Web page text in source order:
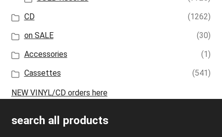
CD
(1262)
on SALE
(30)
Accessories
(1)
Cassettes
(541)
NEW VINYL/CD orders here
search all products